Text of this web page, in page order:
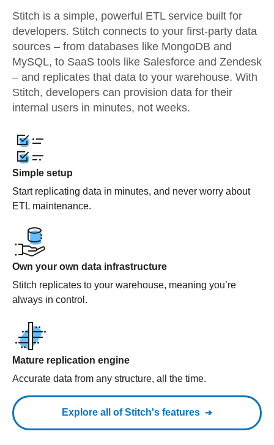
Stitch is a simple, powerful ETL service built for
developers. Stitch connects to your first-party data
sources – from databases like MongoDB and
MySQL, to SaaS tools like Salesforce and Zendesk
– and replicates that data to your warehouse. With
Stitch, developers can provision data for their
internal users in minutes, not weeks.
Simple setup
Start replicating data in minutes, and never worry about
ETL maintenance.
Own your own data infrastructure
Stitch replicates to your warehouse, meaning you’re
always in control.
Mature replication engine
Accurate data from any structure, all the time.
Explore all of Stitch's features